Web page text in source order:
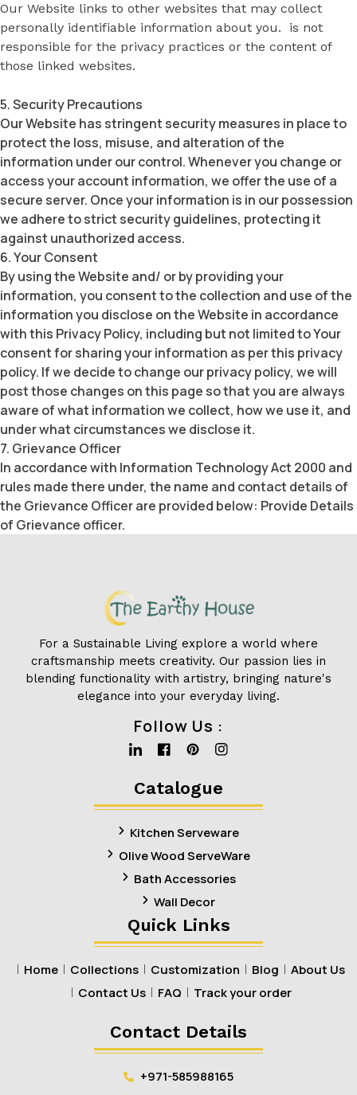
Our Website links to other websites that may collect
personally identifiable information about you. is not
responsible for the privacy practices or the content of
those linked websites.
5. Security Precautions
Our Website has stringent security measures in place to
protect the loss, misuse, and alteration of the
information under our control. Whenever you change or
access your account information, we offer the use of a
secure server. Once your information is in our possession
we adhere to strict security guidelines, protecting it
against unauthorized access.
6. Your Consent
By using the Website and/ or by providing your
information, you consent to the collection and use of the
information you disclose on the Website in accordance
with this Privacy Policy, including but not limited to Your
consent for sharing your information as per this privacy
policy. If we decide to change our privacy policy, we will
post those changes on this page so that you are always
aware of what information we collect, how we use it, and
under what circumstances we disclose it.
7. Grievance Officer
In accordance with Information Technology Act 2000 and
rules made there under, the name and contact details of
the Grievance Officer are provided below: Provide Details
of Grievance officer.
For a Sustainable Living explore a world where
craftsmanship meets creativity. Our passion lies in
blending functionality with artistry, bringing nature's
elegance into your everyday living.
Follow Us :
Linkedin
Facebook
Pinterest
Instagram
Catalogue
Kitchen Serveware
Olive Wood ServeWare
Bath Accessories
Wall Decor
Quick Links
Home Collections Customization Blog
About Us
Contact Us
FAQ Track your order
Contact Details
+971-585988165